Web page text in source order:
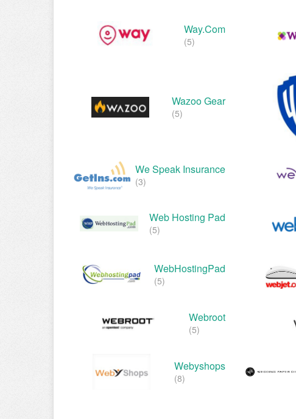
Way.com
(5)
Wazoo Gear
(5)
We Speak Insurance
(3)
Web Hosting Pad
(5)
WebHostingPad
(5)
Webroot
(5)
Webyshops
(8)